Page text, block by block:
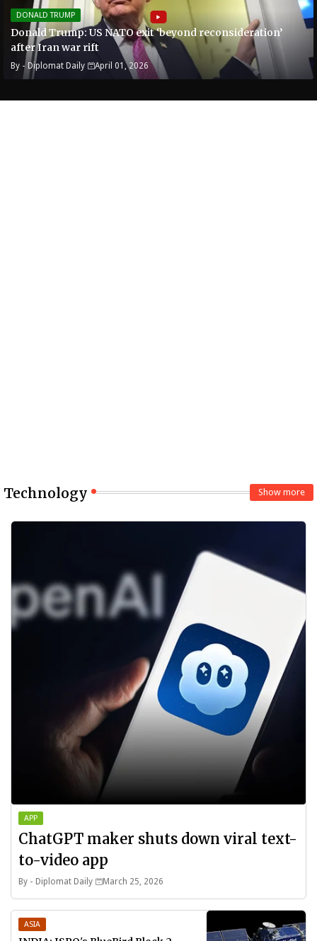
DONALD TRUMP
Donald Trump: US NATO exit ‘beyond reconsideration’
after Iran war rift
By - Diplomat Daily April 01, 2026
Technology Show more
APP
ChatGPT maker shuts down viral text-
to-video app
By - Diplomat Daily March 25, 2026
ASIA